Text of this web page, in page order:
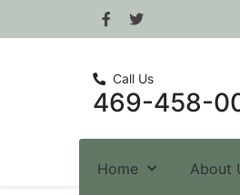
Call Us
469-458-
Home About